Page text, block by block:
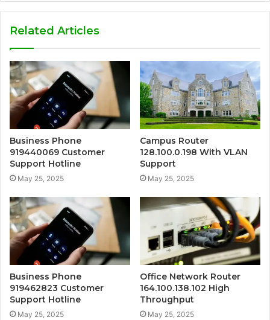
Related Articles
Business Phone
919440069 Customer
Support Hotline
May 25, 2025
Campus Router
128.100.0.198 With VLAN
Support
May 25, 2025
Business Phone
919462823 Customer
Support Hotline
May 25, 2025
Office Network Router
164.100.138.102 High
Throughput
May 25, 2025